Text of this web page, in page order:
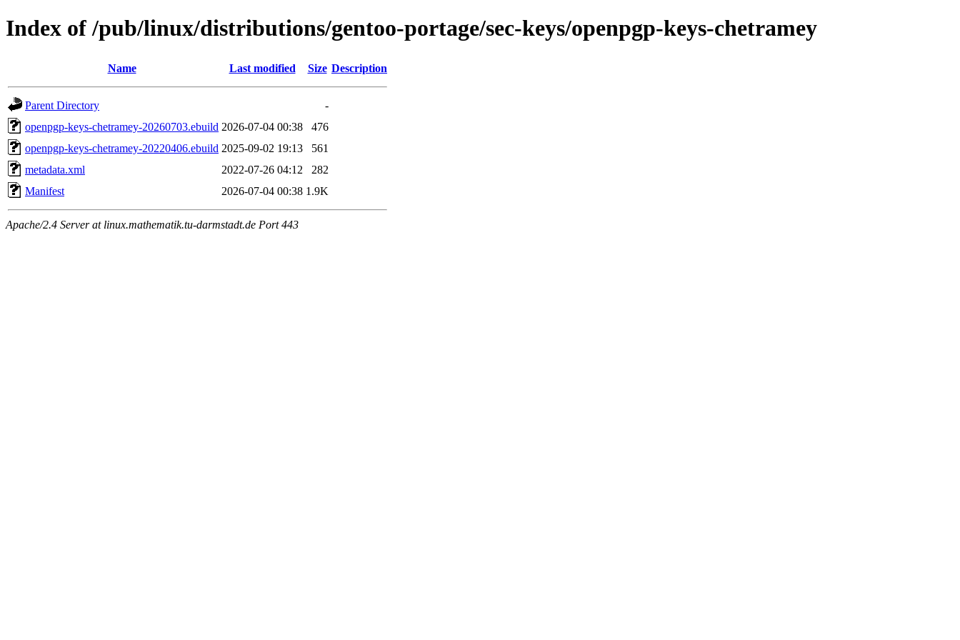
Index of /pub/linux/distributions/gentoo-portage/sec-keys/openpgp-keys-chetramey
Name Last modified Size Description
Parent Directory
-
openpgp-keys-chetramey-20260703.ebuild 2026-07-04 00:38
476
openpgp-keys-chetramey-20220406.ebuild 2025-09-02 19:13
561
metadata.xml
2022-07-26 04:12
282
Manifest
2026-07-04 00:38 1.9K
Apache/2.4 Server at linux.mathematik.tu-darmstadt.de Port 443